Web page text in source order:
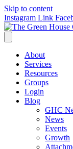
Skip to content
Instagram Link
About
Services
Resources
Groups
Login
Blog
GHC
News
Events
Growth